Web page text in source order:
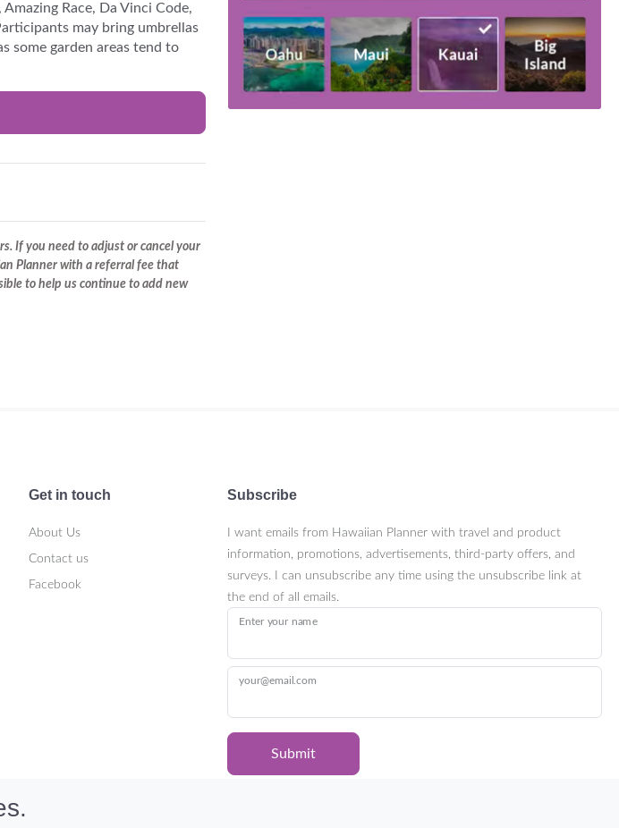
Race, Da Vinci Code,
may bring umbrellas
some garden areas tend to
If you need to adjust or cancel your
Planner with a referral fee that
to help us continue to add new
Get in touch
About Us
Contact us
Facebook
Subscribe
I want emails from Hawaiian Planner with travel and product
information, promotions, advertisements, third-party offers, and
surveys. I can unsubscribe any time using the unsubscribe link at
the end of all emails.
Enter your name
your@email.com
Submit